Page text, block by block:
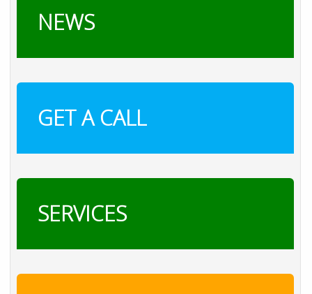
NEWS
GET A CALL
SERVICES